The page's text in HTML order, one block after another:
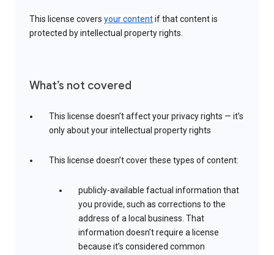
This license covers your contentif that content is
protected by intellectual property rights.
What’s not covered
This license doesn’t affect your privacy rights — it’s
only about your intellectual property rights
This license doesn’t cover these types of content:
publicly-available factual information that
you provide, such as corrections to the
address of a local business. That
information doesn’t require a license
because it’s considered common